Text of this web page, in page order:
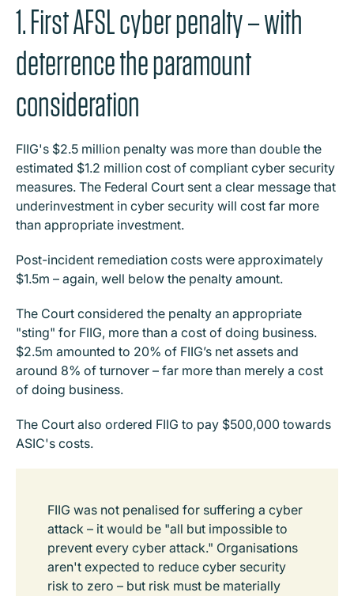
1. First AFSL cyber penalty – with
deterrence the paramount
consideration
FIIG's $2.5 million penalty was more than double the
estimated $1.2 million cost of compliant cyber security
measures. The Federal Court sent a clear message that
underinvestment in cyber security will cost far more
than appropriate investment.
Post-incident remediation costs were approximately
$1.5m – again, well below the penalty amount.
The Court considered the penalty an appropriate
"sting" for FIIG, more than a cost of doing business.
$2.5m amounted to 20% of FIIG’s net assets and
around 8% of turnover – far more than merely a cost
of doing business.
The Court also ordered FIIG to pay $500,000 towards
ASIC's costs.
FIIG was not penalised for suffering a cyber
attack – it would be "all but impossible to
prevent every cyber attack." Organisations
aren't expected to reduce cyber security
risk to zero – but risk must be materially